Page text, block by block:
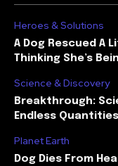
Heroes & Solutions
A Dog Rescued A
Thinking She’s
Science & Discovery
Breakthrough:
Endless
Planet Earth
Dog Dies From